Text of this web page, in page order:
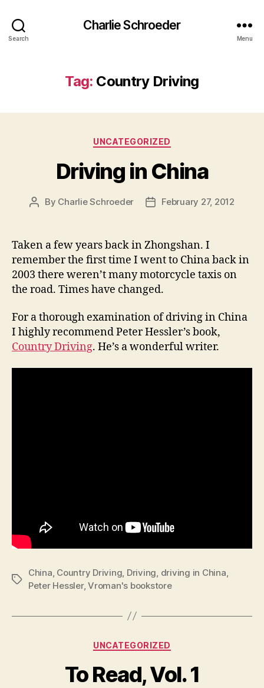
Search
Charlie Schroeder
Menu
Tag: Country Driving
Categories
UNCATEGORIZED
Driving in China
Post
By Charlie Schroeder
PostFebruary 27, 2012
Taken a few years back in Zhongshan. I
remember the first time I went to China back in
2003 there weren’t many motorcycle taxis on
the road. Times have changed.
For a thorough examination of driving in China
I highly recommend Peter Hessler’s book,
Country Driving. He’s a wonderful writer.
Tags
China Country Driving Driving driving in China
Peter Hessler,Vroman's bookstore
Categories
UNCATEGORIZED
To Read, Vol. 1